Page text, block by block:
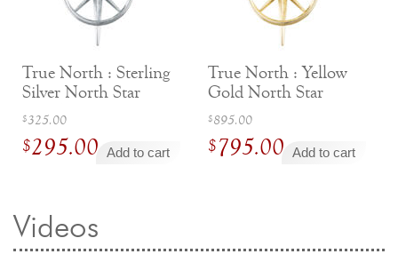
True North : Sterling
Silver North Star
Necklace
$325.00Original
price
$295.00
is:
$295.00.
Add to cart
True North : Yellow
Gold North Star
Necklace
$895.00Original
price
$795.00
$795.00.
Add to cart
Videos
Jewelry That We Buy
Selling Back Your Engagement Ring
Estate Jewelry Buying
(916) 481-8006
About Us